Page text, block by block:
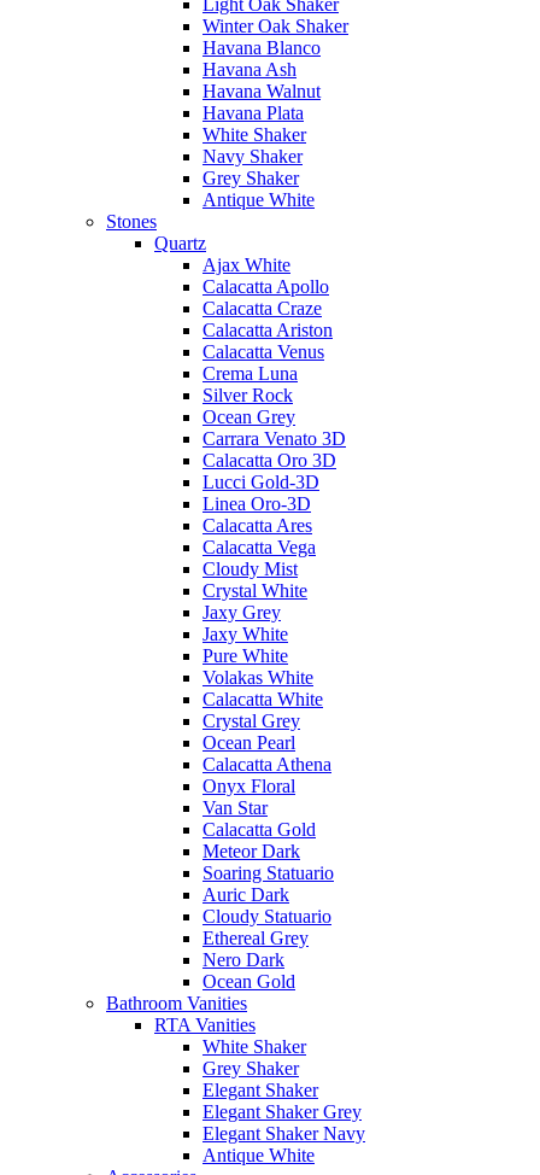
Light Oak Shaker
Winter Oak Shaker
Havana Blanco
Havana Ash
Havana Walnut
Havana Plata
White Shaker
Navy Shaker
Grey Shaker
Antique White
Stones
Quartz
Ajax White
Calacatta Apollo
Calacatta Craze
Calacatta Ariston
Calacatta Venus
Crema Luna
Silver Rock
Ocean Grey
Carrara Venato 3D
Calacatta Oro 3D
Lucci Gold-3D
Linea Oro-3D
Calacatta Ares
Calacatta Vega
Cloudy Mist
Crystal White
Jaxy Grey
Jaxy White
Pure White
Volakas White
Calacatta White
Crystal Grey
Ocean Pearl
Calacatta Athena
Onyx Floral
Van Star
Calacatta Gold
Meteor Dark
Soaring Statuario
Auric Dark
Cloudy Statuario
Ethereal Grey
Nero Dark
Ocean Gold
Bathroom Vanities
RTA Vanities
White Shaker
Grey Shaker
Elegant Shaker
Elegant Shaker Grey
Elegant Shaker Navy
Antique White